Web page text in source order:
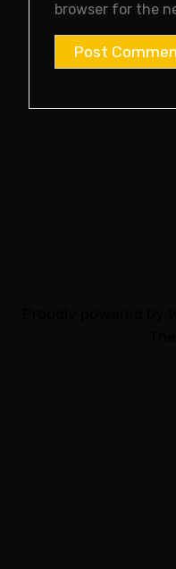
browser for the